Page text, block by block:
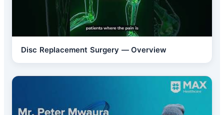
Disc Replacement Surgery — Overview